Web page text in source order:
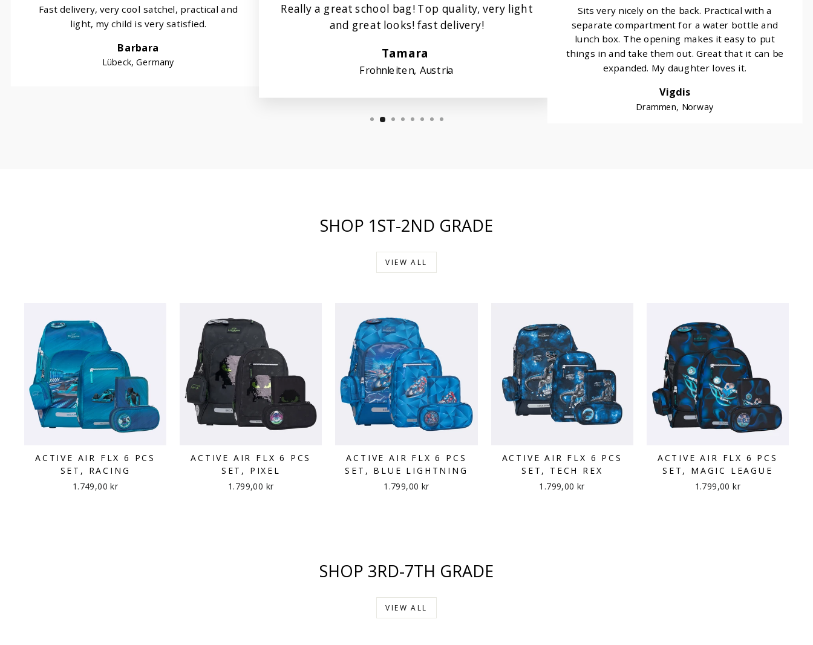
Fast delivery, very cool satchel, practical and
light, my child is very satisfied.
Barbara
Lübeck, Germany
Really a great school bag! Top quality, very light
and great looks! fast delivery!
Tamara
Frohnleiten, Austria
Sits very nicely on the back. Practical with a
separate compartment for a water bottle and
lunch box. The opening makes it easy to put
things in and take them out. Great that it can be
expanded. My daughter loves it.
Vigdis
Drammen, Norway
SHOP 1ST-2ND GRADE
VIEW ALL
ACTIVE AIR FLX 6 PCS
SET, RACING
1.749,00 kr
ACTIVE AIR FLX 6 PCS
SET, PIXEL
1.799,00 kr
ACTIVE AIR FLX 6 PCS
SET, BLUE LIGHTNING
1.799,00 kr
ACTIVE AIR FLX 6 PCS
SET, TECH REX
1.799,00 kr
ACTIVE AIR FLX 6 PCS
SET, MAGIC LEAGUE
1.799,00 kr
SHOP 3RD-7TH GRADE
VIEW ALL